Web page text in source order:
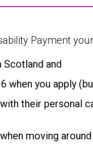
Payment
Scotland and
when you apply
their personal
moving